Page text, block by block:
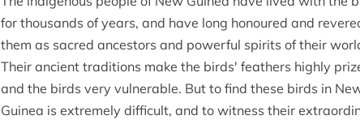
for thousands of years, and have long honoured and
them as sacred ancestors and powerful spirits of their
Their ancient traditions make the birds' feathers highly
and the birds very vulnerable. But to find these birds in
Guinea is extremely difficult, and to witness their